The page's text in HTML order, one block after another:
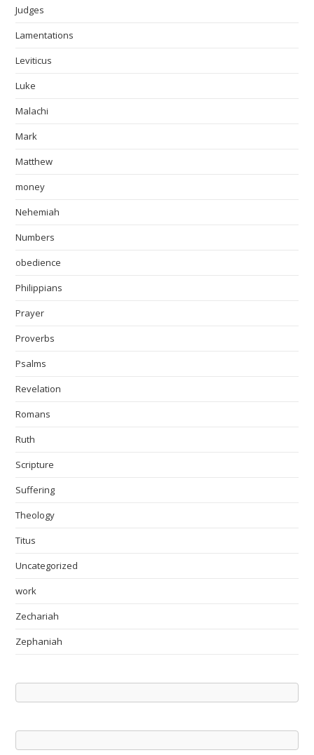
Judges
Lamentations
Leviticus
Luke
Malachi
Mark
Matthew
money
Nehemiah
Numbers
obedience
Philippians
Prayer
Proverbs
Psalms
Revelation
Romans
Ruth
Scripture
Suffering
Theology
Titus
Uncategorized
work
Zechariah
Zephaniah